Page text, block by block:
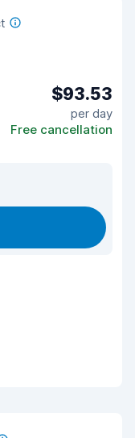
$93.53
per day
Free cancellation